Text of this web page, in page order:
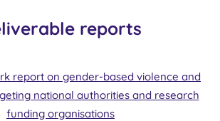
reports
report on gender-based violence and
national authorities and research
funding organisations